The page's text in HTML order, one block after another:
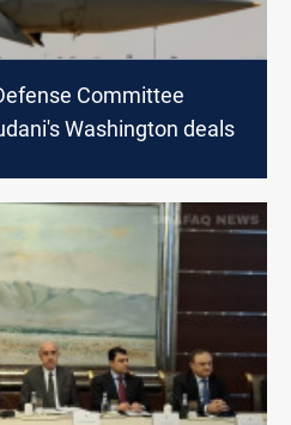
Committee
Washington deals